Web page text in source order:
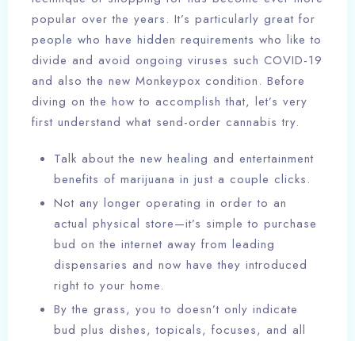
popular over the years. It’s particularly great for
people who have hidden requirements who like to
divide and avoid ongoing viruses such COVID-19
and also the new Monkeypox condition. Before
diving on the how to accomplish that, let’s very
first understand what send-order cannabis try.
Talk about the new healing and entertainment
benefits of marijuana in just a couple clicks.
Not any longer operating in order to an
actual physical store—it’s simple to purchase
bud on the internet away from leading
dispensaries and now have they introduced
right to your home.
By the grass, you to doesn’t only indicate
bud plus dishes, topicals, focuses, and all